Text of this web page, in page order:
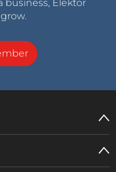
business, Elektor